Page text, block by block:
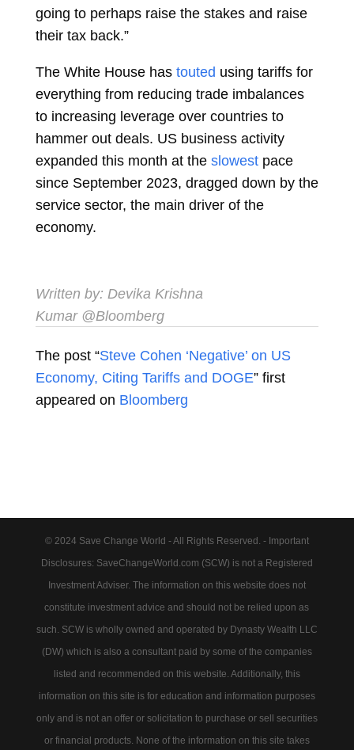
going to perhaps raise the stakes and raise
their tax back.”
The White House has touted using tariffs for
everything from reducing trade imbalances
to increasing leverage over countries to
hammer out deals. US business activity
expanded this month at the slowest pace
since September 2023, dragged down by the
service sector, the main driver of the
economy.
Written by: Devika Krishna
Kumar@Bloomberg
The post “Steve Cohen ‘Negative’ on US
Economy, Citing Tariffs and DOGE” first
appeared on Bloomberg
© 2024 Save Change World - All Rights Reserved. - Important
Disclosures: SaveChangeWorld.com (SCW) is not a Registered
Investment Adviser. The information on this website does not
constitute investment advice and should not be relied upon as
such. SCW is wholly owned and operated by Dynasty Wealth LLC
(DW) which is also a consultant paid by some of the companies
listed and recommended on this website. Additionally, this
information on this site is for education and information purposes
only and is not an offer or solicitation to purchase or sell securities
or financial products. None of the information on this site takes